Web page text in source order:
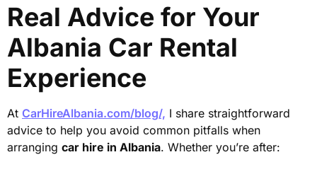
Real Advice for Your
Albania Car Rental
Experience
At CarHireAlbania.com/blog/, I share straightforward
advice to help you avoid common pitfalls when
arranging car hire in Albania. Whether you’re after: